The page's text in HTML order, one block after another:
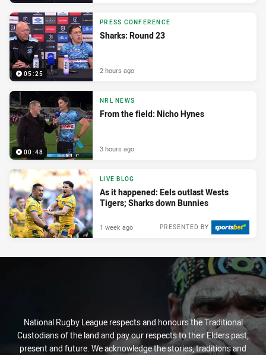
05:25
PRESS CONFERENCE
Sharks: Round 23
2 hours ago
00:48
NRL NEWS
From the field: Nicho Hynes
3 hours ago
LIVE BLOG
As it happened: Eels outlast Wests
Tigers; Sharks down Bunnies
PRESENTED BY
1 week ago
National Rugby League respects and honours the Traditional
Custodians of the land and pay our respects to their Elders past,
present and future. We acknowledge the stories, traditions and